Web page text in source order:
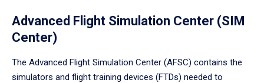
Advanced Flight Simulation Center (SIM
Center)
The Advanced Flight Simulation Center (AFSC) contains the
simulators and flight training devices (FTDs) needed to